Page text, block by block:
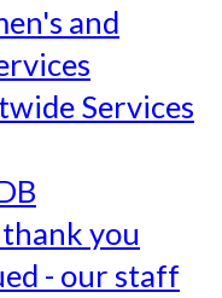
and
Services
you
- our staff